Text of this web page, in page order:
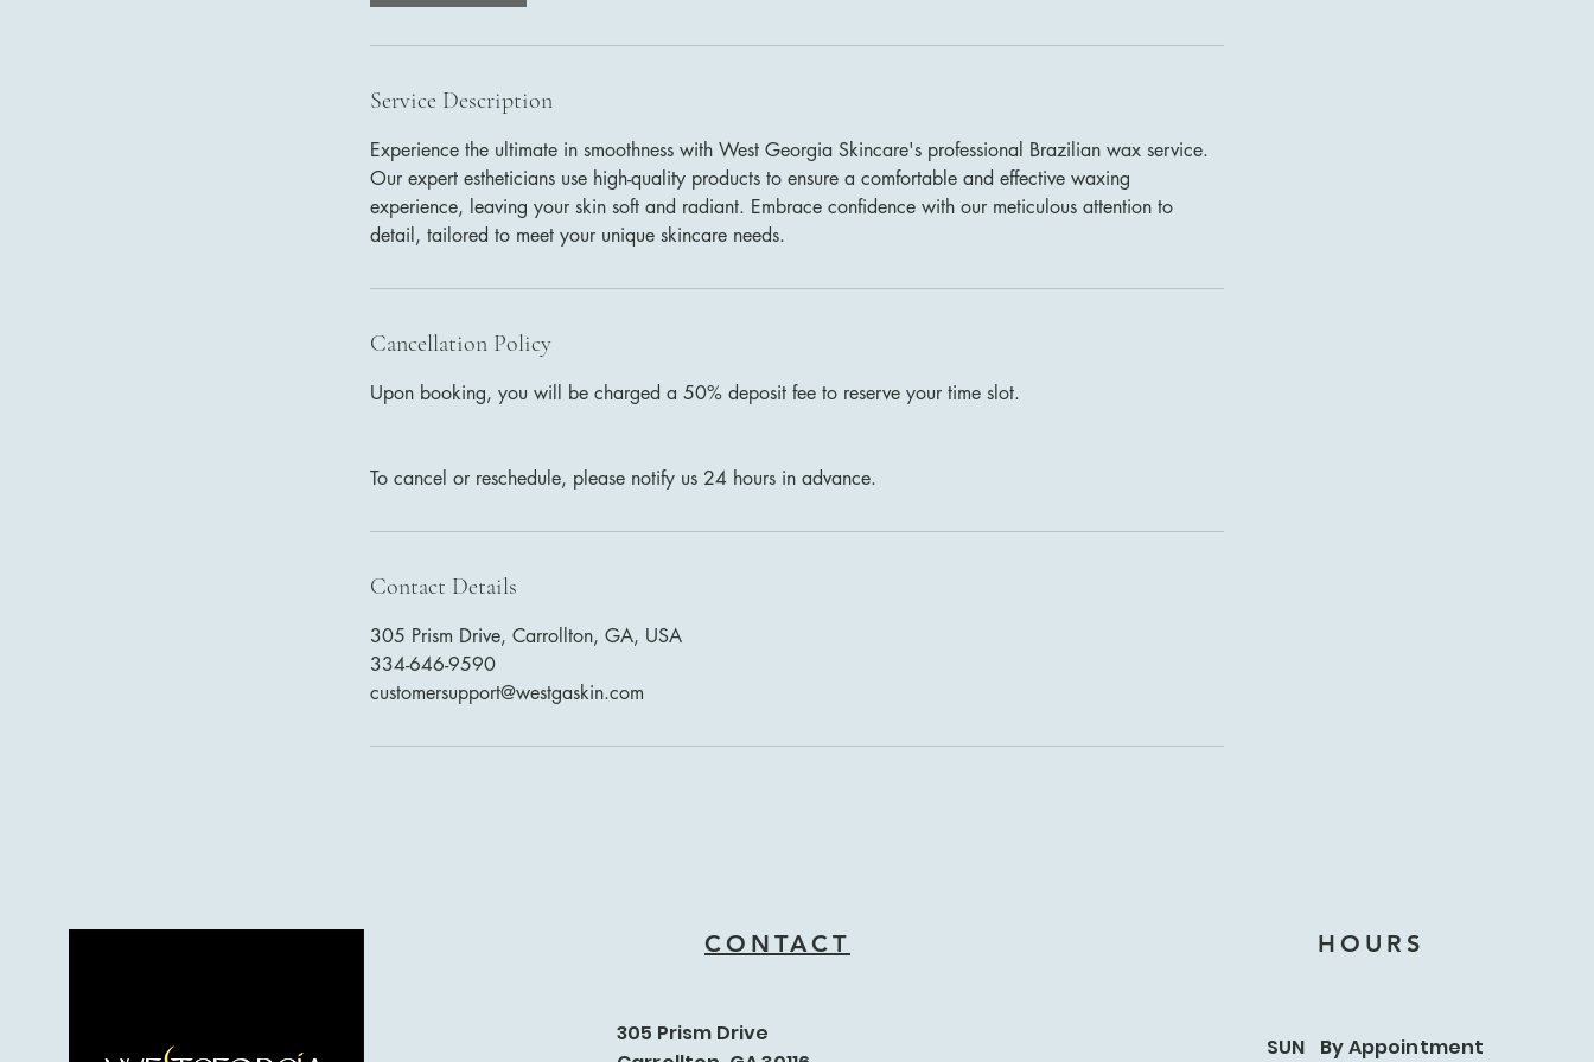
Service Description
Experience the ultimate in smoothness with West Georgia Skincare's professional Brazilian wax service.
Our expert estheticians use high-quality products to ensure a comfortable and effective waxing
experience, leaving your skin soft and radiant. Embrace confidence with our meticulous attention to
detail, tailored to meet your unique skincare needs.
Cancellation Policy
Upon booking, you will be charged a 50% deposit fee to reserve your time slot.
To cancel or reschedule, please notify us 24 hours in advance.
Contact Details
305 Prism Drive, Carrollton, GA, USA
334-646-9590
customersupport@westgaskin.com
CONTACT
305 Prism Drive
HOURS
SUN By Appointment